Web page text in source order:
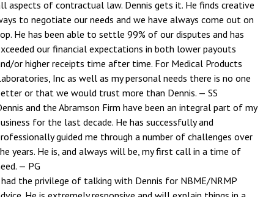
aspects of contractual law. Dennis gets it. He finds creative
to negotiate our needs and we have always come out on
He has been able to settle 99% of our disputes and has
our financial expectations in both lower payouts
or higher receipts time after time. For Medical Products
Inc as well as my personal needs there is no one
or that we would trust more than Dennis. — SS
and the Abramson Firm have been an integral part of my
for the last decade. He has successfully and
guided me through a number of challenges over
years. He is, and always will be, my first call in a time of
— PG
the privilege of talking with Dennis for NBME/NRMP